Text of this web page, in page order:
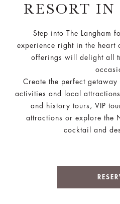
RESORT
Step into The Langham
experience right in the heart
offerings will delight all
Create the perfect
activities and local
and history tours, VIP
attractions or explore the
cocktail and